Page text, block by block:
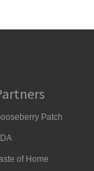
Patch
of Home